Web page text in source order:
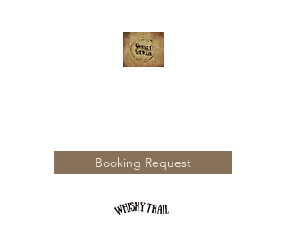
Booking Request